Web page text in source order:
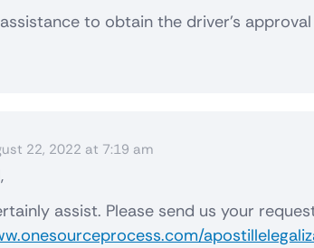
to obtain the driver’s
22, 2022 at 7:19 am
assist. Please send us your